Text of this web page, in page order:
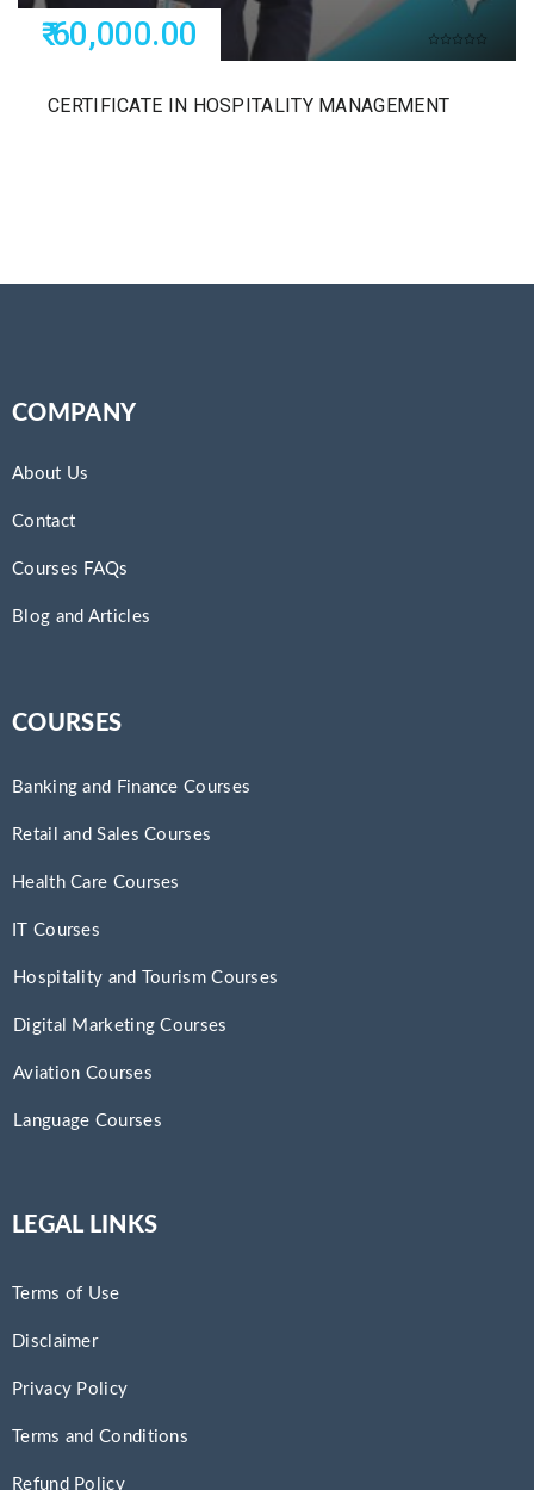
₹ 60,000.00
CERTIFICATE IN HOSPITALITY MANAGEMENT
COMPANY
About Us
Contact
Courses FAQs
Blog and Articles
COURSES
Banking and Finance Courses
Retail and Sales Courses
Health Care Courses
IT Courses
Hospitality and Tourism Courses
Digital Marketing Courses
Aviation Courses
Language Courses
LEGAL LINKS
Terms of Use
Disclaimer
Privacy Policy
Terms and Conditions
Refund Policy